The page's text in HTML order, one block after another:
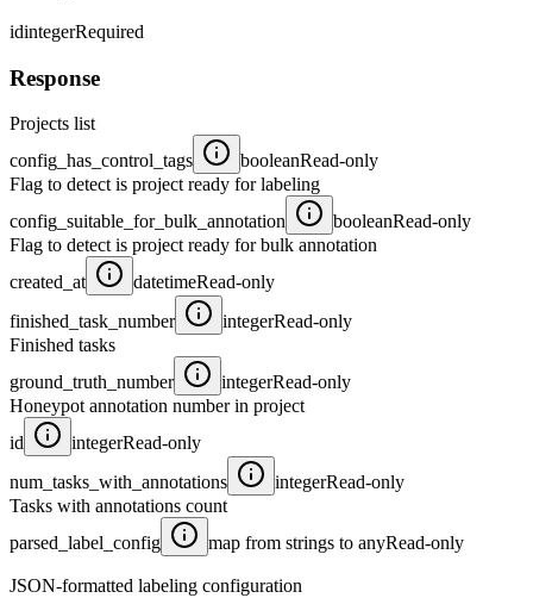
idintegerRequired
Response
Projects list
config_has_control_tags
booleanRead-only
Flag to detect is project ready for labeling
config_suitable_for_bulk_annotation
booleanRead-only
Flag to detect is project ready for bulk annotation
created_at
datetimeRead-only
finished_task_number
integerRead-only
Finished tasks
ground_truth_number
integerRead-only
Honeypot annotation number in project
id
integerRead-only
num_tasks_with_annotations
integerRead-only
Tasks with annotations count
parsed_label_config
map from strings to anyRead-only
JSON-formatted labeling configuration